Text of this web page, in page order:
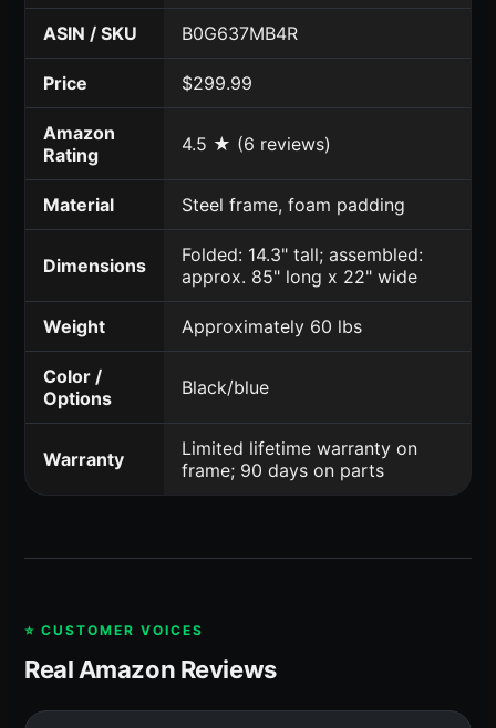
ASIN / SKU B0G637MB4R
Price $299.99
Amazon
Rating
4.5 ★ (6 reviews)
Material Steel frame, foam padding
Dimensions
Folded: 14.3" tall; assembled:
approx. 85" long x 22" wide
Weight Approximately 60 lbs
Color /
Options
Black/blue
Warranty
Limited lifetime warranty on
frame; 90 days on parts
⭐ CUSTOMER VOICES
Real Amazon Reviews